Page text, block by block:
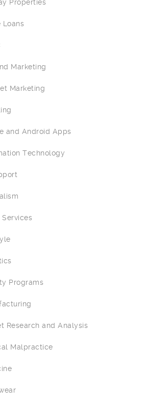
Properties
Loans
Marketing
Marketing
and Android Apps
Technology
Services
Programs
Research and Analysis
Malpractice